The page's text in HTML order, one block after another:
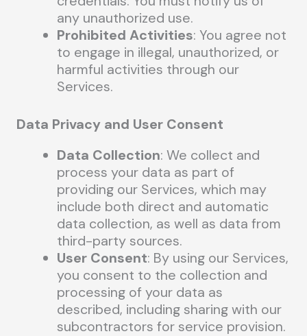
any unauthorized use.
Prohibited Activities: You agree not
to engage in illegal, unauthorized, or
harmful activities through our
Services.
Data Privacy and User Consent
Data Collection: We collect and
process your data as part of
providing our Services, which may
include both direct and automatic
data collection, as well as data from
third-party sources.
User Consent: By using our Services,
you consent to the collection and
processing of your data as
described, including sharing with our
subcontractors for service provision.